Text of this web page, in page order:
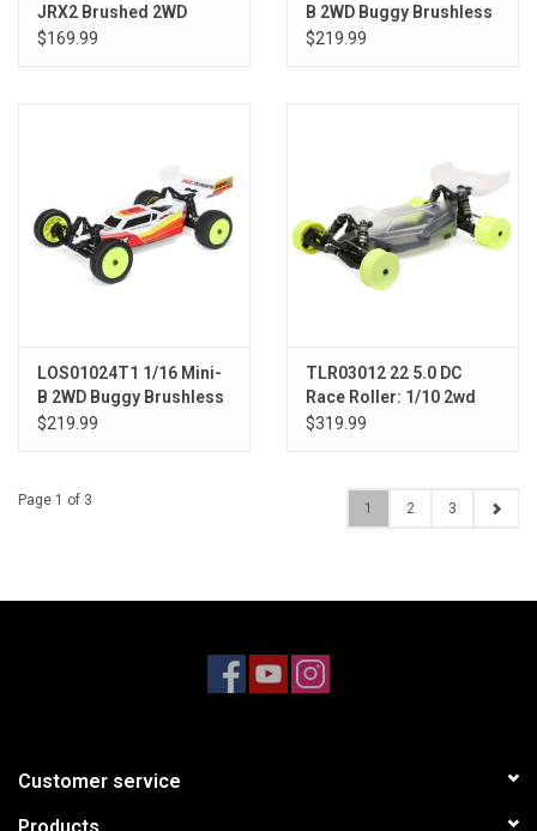
JRX2 Brushed 2WD
Buggy RTR, Red
$169.99
B 2WD Buggy Brushless
RTR, Blue
$219.99
LOS01024T1 1/16 Mini-
B 2WD Buggy Brushless
RTR, Red
$219.99
TLR03012 22 5.0 DC
Race Roller: 1/10 2wd
Buggy Dirt/Clay
$319.99
Page 1 of 3 1 2 3
Customer service